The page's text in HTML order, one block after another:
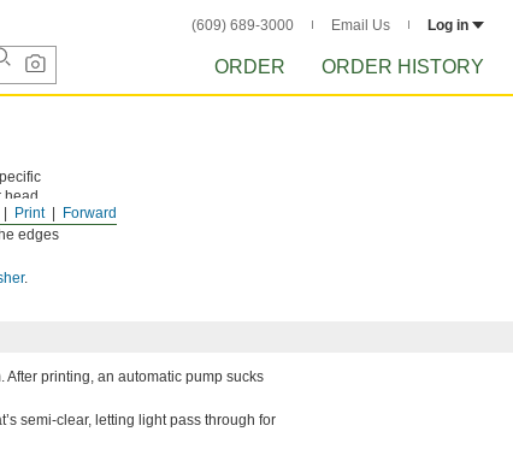
(609) 689-3000 Email Us Log in
ORDER ORDER HISTORY
Forward
Print
edges
.
printing, an automatic pump sucks
semi-clear, letting light pass through for